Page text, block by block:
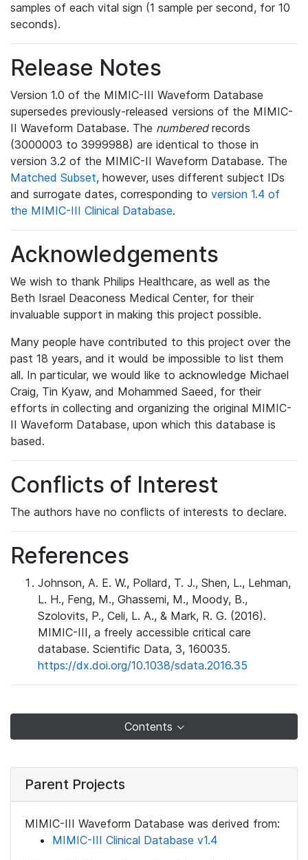
samples of each vital sign (1 sample per second, for 10
seconds).
Release Notes
Version 1.0 of the MIMIC-III Waveform Database
supersedes previously-released versions of the MIMIC-
II Waveform Database. The numberedrecords
(3000003 to 3999988) are identical to those in
version 3.2 of the MIMIC-II Waveform Database. The
Matched Subset, however, uses different subject IDs
and surrogate dates, corresponding to version 1.4 of
the MIMIC-III Clinical Database.
Acknowledgements
We wish to thank Philips Healthcare, as well as the
Beth Israel Deaconess Medical Center, for their
invaluable support in making this project possible.
Many people have contributed to this project over the
past 18 years, and it would be impossible to list them
all. In particular, we would like to acknowledge Michael
Craig, Tin Kyaw, and Mohammed Saeed, for their
efforts in collecting and organizing the original MIMIC-
II Waveform Database, upon which this database is
based.
Conflicts of Interest
The authors have no conflicts of interests to declare.
References
Johnson, A. E. W., Pollard, T. J., Shen, L., Lehman,
L. H., Feng, M., Ghassemi, M., Moody, B.,
Szolovits, P., Celi, L. A., & Mark, R. G. (2016).
MIMIC-III, a freely accessible critical care
database. Scientific Data, 3, 160035.
https://dx.doi.org/10.1038/sdata.2016.35
Contents
Parent Projects
MIMIC-III Waveform Database was derived from:
MIMIC-III Clinical Database v1.4